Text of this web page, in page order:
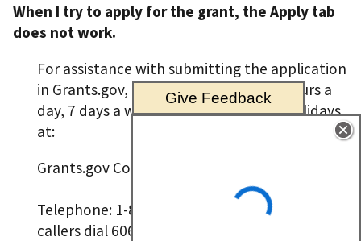
When I try to apply for the grant, the Apply tab
does not work.
For assistance with submitting the application
in Grants.gov, contact Grants.gov 24 hours a
day, 7 days a week, excluding federal holidays
at:
Grants.gov Contact Center
Telephone: 1-800-518-4726 (International
callers dial 606-545-5035)
Give Feedback